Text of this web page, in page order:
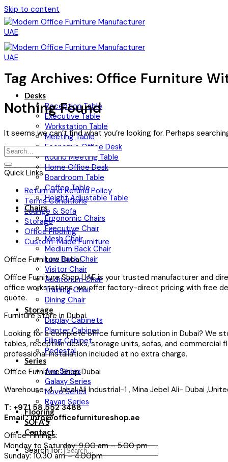
Skip to content
Desks
Reception Table
Executive Table
Workstation Table
Meeting Table
Economic Office Desk
Round Meeting Table
Home Office Desk
Boardroom Table
Coffee Table
Height Adjustable Table
Chairs
Ergonomic Chairs
Executive Chair
Mesh Chair
Medium Back Chair
Low Back Chair
Visitor Chair
Auditorium Chair
Training Chair
Dining Chair
Storage
Display Cabinets
Planter Cabinet
Filing Cabinet
Pedestal
Series
Ava Series
Galaxy Series
Novo Series
Rayan Series
Flooring
SOFA’S
Contact
Search for:
Tag Archives: Office Furniture
Nothing Found
It seems we can’t find what you’re looking for. Perhaps
Quick Links
Return and Refund Policy
Terms Conditions
Lounge & Sofa
Storage
Office Flooring
Custom-Made Furniture
Office Furniture Dubai
Office Furniture Shop UAE is your trusted manufacturer and
office workstations, we offer factory-direct pricing with free
quote.
Furniture Store in Dubai
Looking for a complete office furniture solution in Dubai? We
tables, reception desks, storage units, sofas, and commercial
professional installation included at no extra charge.
Office Furniture Shop Dubai
Warehouse-4 , Jabal Ali Industrial-1 , Mina Jebel Ali- Dubai
T: +971 58 552 3488
Email : info@officefurnitureshop.ae
Office Timings:
Monday to Saturday: 9.00 am – 5.00 pm
Sunday: 10.30 am – 4.00pm